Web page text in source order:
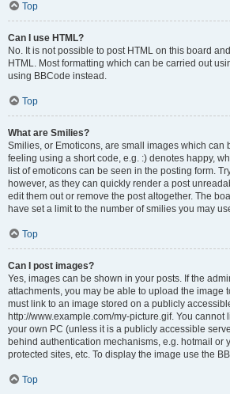
Top
Can I use HTML?
No. It is not possible to post HTML on this board
HTML. Most formatting which can be carried out
using BBCode instead.
Top
What are Smilies?
Smilies, or Emoticons, are small images which can
feeling using a short code, e.g. :) denotes happy,
list of emoticons can be seen in the posting form.
however, as they can quickly render a post
edit them out or remove the post altogether. The
have set a limit to the number of smilies you may
Top
Can I post images?
Yes, images can be shown in your posts. If the
attachments, you may be able to upload the image
must link to an image stored on a publicly
http://www.example.com/my-picture.gif. You cannot
your own PC (unless it is a publicly accessible
behind authentication mechanisms, e.g. hotmail or
protected sites, etc. To display the image use the
Top